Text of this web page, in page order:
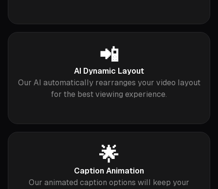
📲
AI Dynamic Layout
Our AI automatically rearranges your video layout
for the best viewing experience.
🌟
Caption Animation
Our animated caption options will keep your